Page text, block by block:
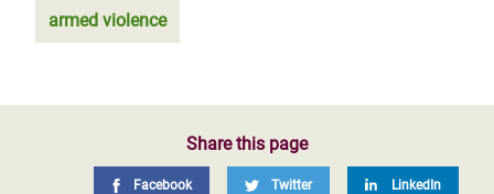
armed violence
Share this page
Facebook Twitter LinkedIn